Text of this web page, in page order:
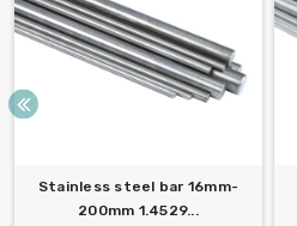
Stainless steel bar 16mm-
200mm 1.4529...